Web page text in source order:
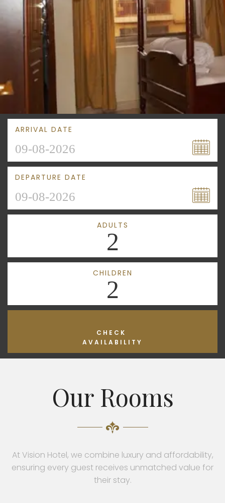
ARRIVAL DATE
DEPARTURE DATE
ADULTS
2
CHILDREN
2
CHECK
AVAILABILITY
Our Rooms
At Vision Hotel, we combine luxury and affordability,
ensuring every guest receives unmatched value for
their stay.